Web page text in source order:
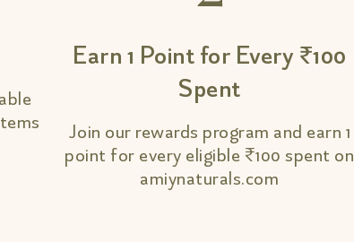
Earn 1 Point for Every ₹100
Spent
Join our rewards program and earn 1
point for every eligible ₹100 spent on
amiynaturals.com